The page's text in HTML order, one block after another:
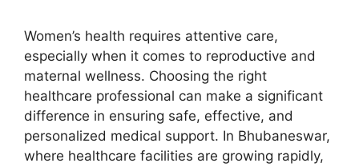
Women’s health requires attentive care,
especially when it comes to reproductive and
maternal wellness. Choosing the right
healthcare professional can make a significant
difference in ensuring safe, effective, and
personalized medical support. In Bhubaneswar,
where healthcare facilities are growing rapidly,